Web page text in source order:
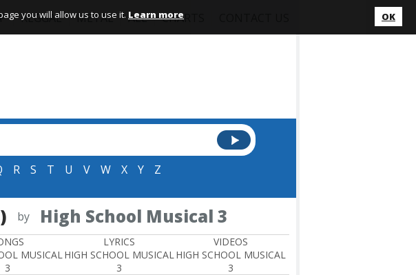
CHARTS
ALL
METAL
REGGAE
R S T U V W X Y
Z
by High School Musical 3
MUSICAL
3
LYRICS
HIGH SCHOOL MUSICAL
3
VIDEOS
HIGH SCHOOL MUSICAL
3
you will allow us to use it. Learn more OK